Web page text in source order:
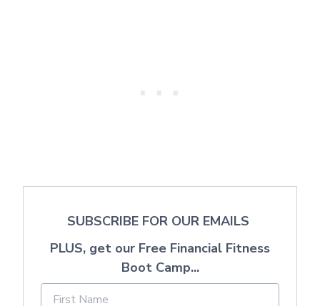
SUBSCRIBE FOR OUR EMAILS
PLUS, get our Free Financial Fitness
Boot Camp...